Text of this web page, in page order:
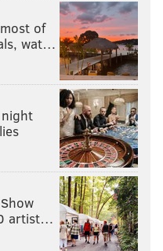
of
wat…
night
artist…